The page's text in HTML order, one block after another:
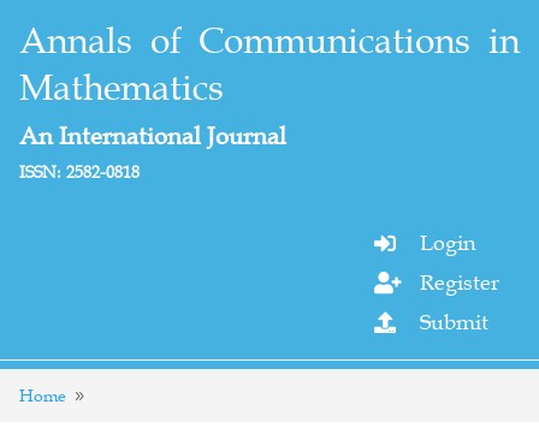
Annals of Communications in
Mathematics
An International Journal
ISSN: 2582-0818
 Login
 Register
 Submit
Home